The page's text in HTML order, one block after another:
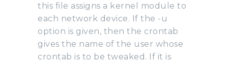
this file assigns a kernel module to
each network device. If the -u
option is given, then the crontab
gives the name of the user whose
crontab is to be tweaked. If it is